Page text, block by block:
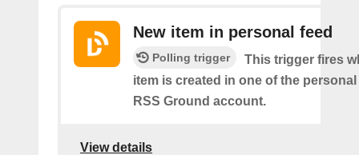
New item in personal feed
Polling trigger
This trigger fires
item is created in one of the
RSS Ground account.
View details